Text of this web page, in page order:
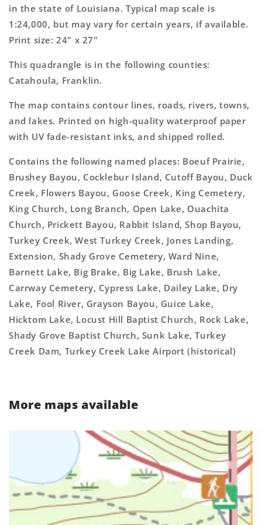
Map
Map
in the state of Louisiana. Typical map scale is
1:24,000, but may vary for certain years, if available.
Print size: 24" x 27"
This quadrangle is in the following counties:
Catahoula, Franklin.
The map contains contour lines, roads, rivers, towns,
and lakes. Printed on high-quality waterproof paper
with UV fade-resistant inks, and shipped rolled.
Contains the following named places: Boeuf Prairie,
Brushey Bayou, Cocklebur Island, Cutoff Bayou, Duck
Creek, Flowers Bayou, Goose Creek, King Cemetery,
King Church, Long Branch, Open Lake, Ouachita
Church, Prickett Bayou, Rabbit Island, Shop Bayou,
Turkey Creek, West Turkey Creek, Jones Landing,
Extension, Shady Grove Cemetery, Ward Nine,
Barnett Lake, Big Brake, Big Lake, Brush Lake,
Carrway Cemetery, Cypress Lake, Dailey Lake, Dry
Lake, Fool River, Grayson Bayou, Guice Lake,
Hicktom Lake, Locust Hill Baptist Church, Rock Lake,
Shady Grove Baptist Church, Sunk Lake, Turkey
Creek Dam, Turkey Creek Lake Airport (historical)
More maps available